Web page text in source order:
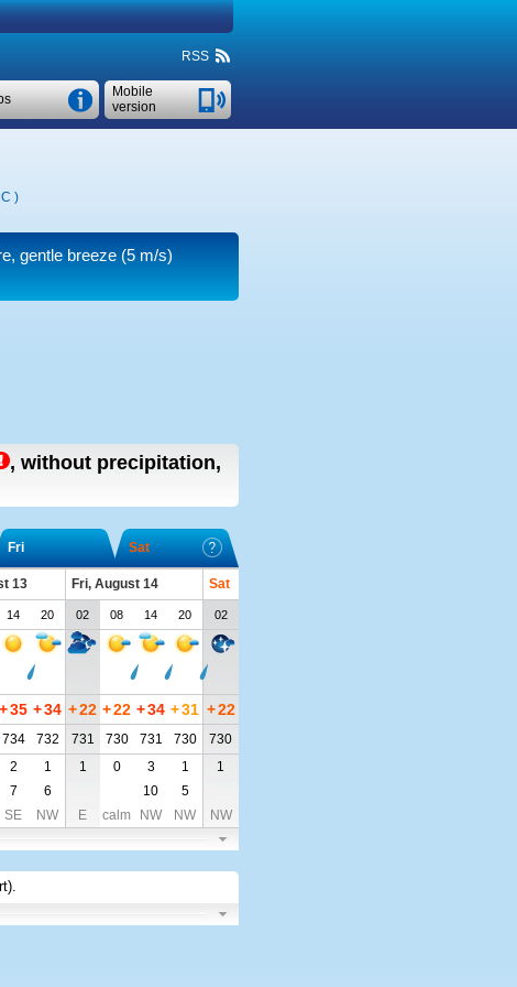
RSS
Mobile
version
)
gentle breeze(5 m/s)
, without precipitation,
Fri Sat
13 Fri, August 14
Sat
14 20 02 08 14 20 02
+35 +34 +22 +22 +34 +31 +22
734 732 731 730 731 730
730
2 1 1 0 3 1
1
7 6 10
5
SE NW E calm NW NW NW
.